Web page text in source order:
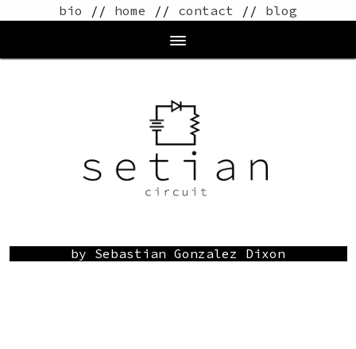
bio // home // contact // blog
by Sebastian Gonzalez Dixon